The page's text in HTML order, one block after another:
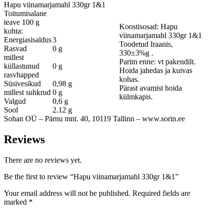
Hapu viinamarjamahl 330gr 1&1
Toitumisalane
teave 100 g
kohta:
Koostisosad: Hapu
viinamarjamahl 330gr 1&1
Toodetud Iraanis,
330±3%g .
Parim enne: vt pakendilt.
Hoida jahedas ja kuivas
kohas.
Pärast avamist hoida
külmkapis.
Energiasisaldus3
Rasvad
0 g
millest
küllastunud
rasvhapped
0 g
Süsivesikud
0,98 g
millest suhkrud 0 g
Valgud
0,6 g
Sool
2.12 g
Sohan OÜ – Pärnu mnt. 40, 10119 Tallinn – www.sorin.ee
Reviews
There are no reviews yet.
Be the first to review “Hapu viinamarjamahl 330gr 1&1”
Your email address will not be published. Required fields are
marked *